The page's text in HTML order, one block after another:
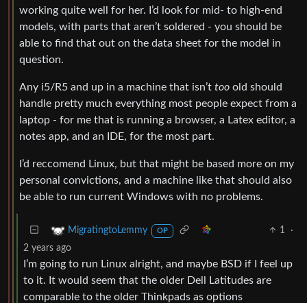
working quite well for her. I’d look for mid- to high-end
models, with parts that aren’t soldered - you should be
able to find that out on the data sheet for the model in
question.
Any i5/R5 and up in a machine that isn’t too old should
handle pretty much everything most people expect from a
laptop - for me that is running a browser, a Latex editor, a
notes app, and an IDE, for the most part.
I’d reccomend Linux, but that might be based more on my
personal convictions, and a machine like that should also
be able to run current Windows with no problems.
MigratingtoLemmy OP 1
·
2 years ago
I’m going to run Linux alright, and maybe BSD if I feel up
to it. It would seem that the older Dell Latitudes are
comparable to the older Thinkpads as options